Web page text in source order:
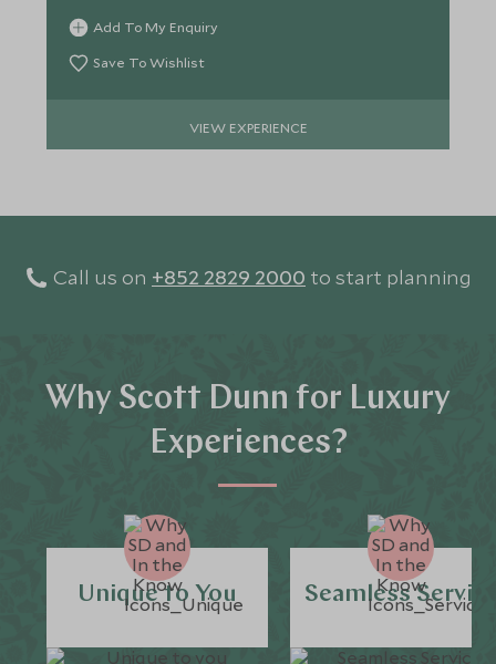
Add To My Enquiry
Save To Wishlist
VIEW EXPERIENCE
Call us on +852 2829 2000 to start planning
Why Scott Dunn for Luxury
Experiences?
Unique to You Seamless